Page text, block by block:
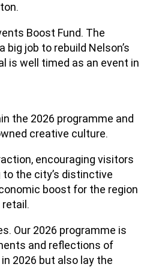
Boost Fund. The
job to rebuild Nelson’s
is well timed as an event in
the 2026 programme and
creative culture.
encouraging visitors
the city’s distinctive
boost for the region
Our 2026 programme is
and reflections of
2026 but also lay the